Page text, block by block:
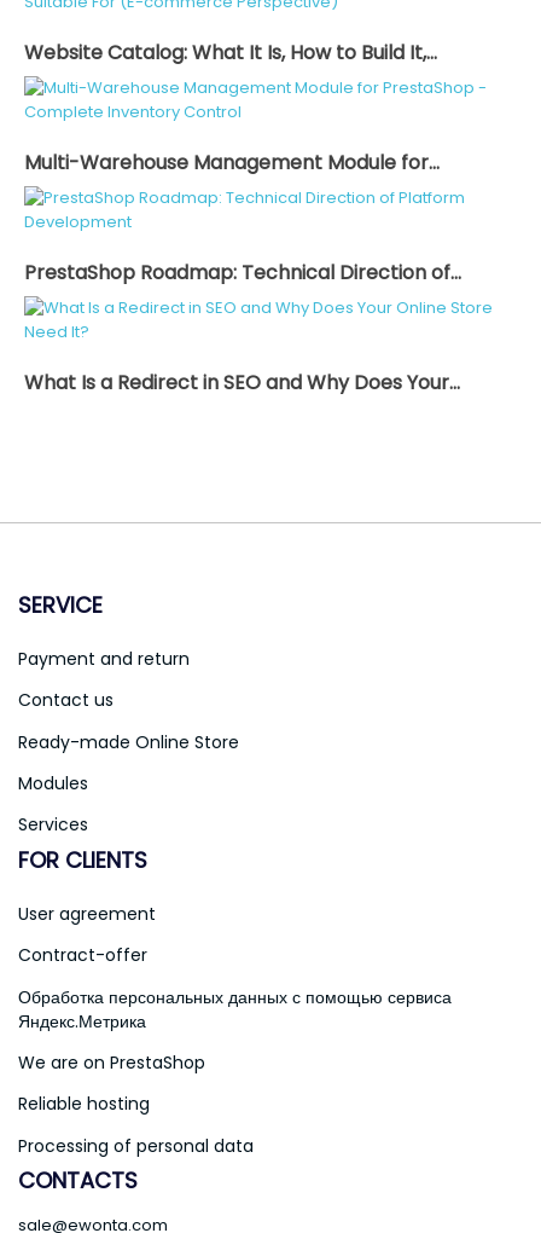
Website Catalog: What It Is, How to Build It,...
Multi-Warehouse Management Module for...
PrestaShop Roadmap: Technical Direction of...
What Is a Redirect in SEO and Why Does Your...
SERVICE
Payment and return
Contact us
Ready-made Online Store
Modules
Services
FOR CLIENTS
User agreement
Contract-offer
Обработка персональных данных с помощью сервиса
Яндекс.Метрика
We are on PrestaShop
Reliable hosting
Processing of personal data
CONTACTS
sale@ewonta.com